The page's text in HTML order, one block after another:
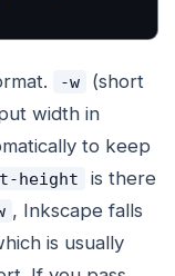
-w
(short
width in
to keep
height
is there
, Inkscape falls
is usually